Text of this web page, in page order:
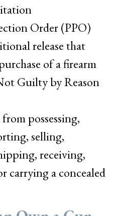
Order (PPO)
release that
of a firearm
Guilty by Reason
possessing,
selling,
receiving,
carrying a concealed